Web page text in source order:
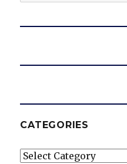
CATEGORIES
Categories